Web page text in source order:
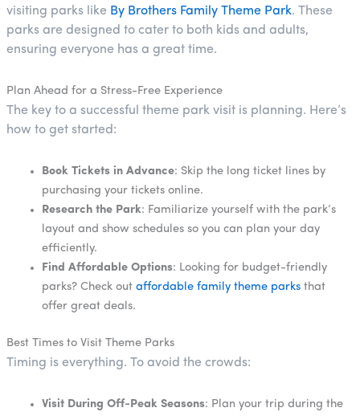
visiting parks like By Brothers Family Theme Park. These
parks are designed to cater to both kids and adults,
ensuring everyone has a great time.
Plan Ahead for a Stress-Free Experience
The key to a successful theme park visit is planning. Here’s
how to get started:
Book Tickets in Advance: Skip the long ticket lines by
purchasing your tickets online.
Research the Park: Familiarize yourself with the park’s
layout and show schedules so you can plan your day
efficiently.
Find Affordable Options: Looking for budget-friendly
parks? Check out affordable family theme parksthat
offer great deals.
Best Times to Visit Theme Parks
Timing is everything. To avoid the crowds:
Visit During Off-Peak Seasons: Plan your trip during the